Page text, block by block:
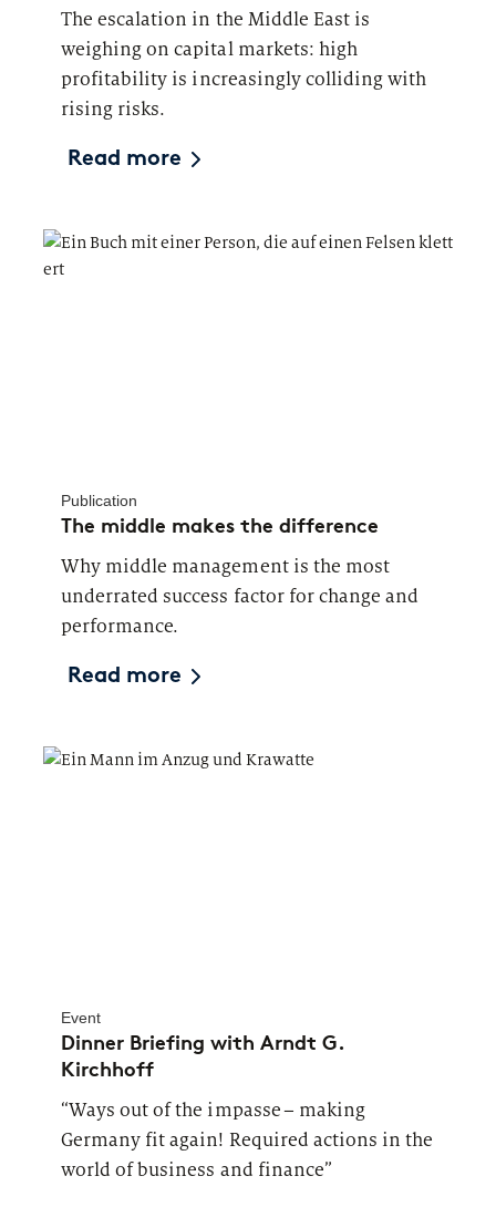
The escalation in the Middle East is
weighing on capital markets: high
profitability is increasingly colliding with
rising risks.
Read more
Publication
The middle makes the difference
Why middle management is the most
underrated success factor for change and
performance.
Read more
Event
Dinner Briefing with Arndt G.
Kirchhoff
“Ways out of the impasse – making
Germany fit again! Required actions in the
world of business and finance”